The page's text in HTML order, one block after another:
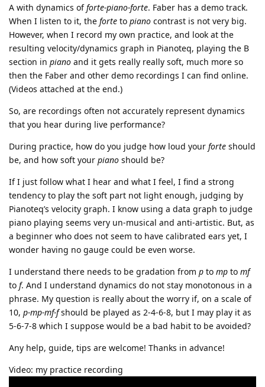
A with dynamics offorte-piano-forte. Faber has a demo track.
When I listen to it, the forte to piano contrast is not very big.
However, when I record my own practice, and look at the
resulting velocity/dynamics graph in Pianoteq, playing the B
section in piano and it gets really really soft, much more so
then the Faber and other demo recordings I can find online.
(Videos attached at the end.)
So, are recordings often not accurately represent dynamics
that you hear during live performance?
During practice, how do you judge how loud your forte should
be, and how soft your piano should be?
If I just follow what I hear and what I feel, I find a strong
tendency to play the soft part not light enough, judging by
Pianoteq’s velocity graph. I know using a data graph to judge
piano playing seems very un-musical and anti-artistic. But, as
a beginner who does not seem to have calibrated ears yet, I
wonder having no gauge could be even worse.
I understand there needs to be gradation from p to mp to mf
to f. And I understand dynamics do not stay monotonous in a
phrase. My question is really about the worry if, on a scale of
10, p-mp-mf-fshould be played as 2-4-6-8, but I may play it as
5-6-7-8 which I suppose would be a bad habit to be avoided?
Any help, guide, tips are welcome! Thanks in advance!
Video: my practice recording